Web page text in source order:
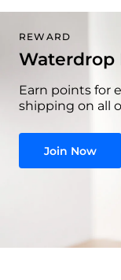
REWARD
Waterdrop
Earn points for
shipping on all
Join Now